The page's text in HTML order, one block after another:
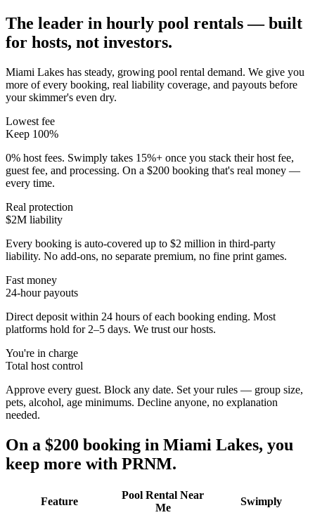
The leader in hourly pool rentals — built
for hosts, not investors.
Miami Lakes has steady, growing pool rental demand. We give you
more of every booking, real liability coverage, and payouts before
your skimmer's even dry.
Lowest fee
Keep 100%
0% host fees. Swimply takes 15%+ once you stack their host fee,
guest fee, and processing. On a $200 booking that's real money —
every time.
Real protection
$2M liability
Every booking is auto-covered up to $2 million in third-party
liability. No add-ons, no separate premium, no fine print games.
Fast money
24-hour payouts
Direct deposit within 24 hours of each booking ending. Most
platforms hold for 2–5 days. We trust our hosts.
You're in charge
Total host control
Approve every guest. Block any date. Set your rules — group size,
pets, alcohol, age minimums. Decline anyone, no explanation
needed.
On a $200 booking in Miami Lakes, you
keep more with PRNM.
Feature
Pool Rental Near
Me
Swimply